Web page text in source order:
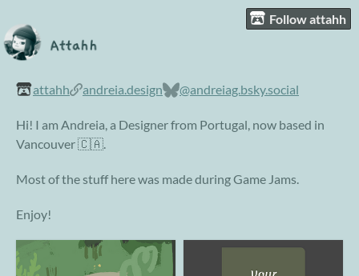
Follow attahh
attahh andreia.design @andreiag.bsky.social
Hi! I am Andreia, a Designer from Portugal, now based in
Vancouver 🇨🇦.
Most of the stuff here was made during Game Jams.
Enjoy!